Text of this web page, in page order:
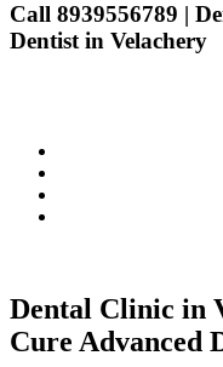
Call 8939556789 |
Dentist in Velachery
Dental Clinic in
Cure Advanced